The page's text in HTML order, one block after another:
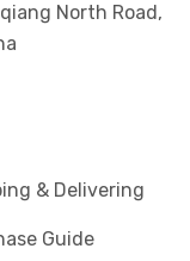
North Road,
& Delivering
Guide